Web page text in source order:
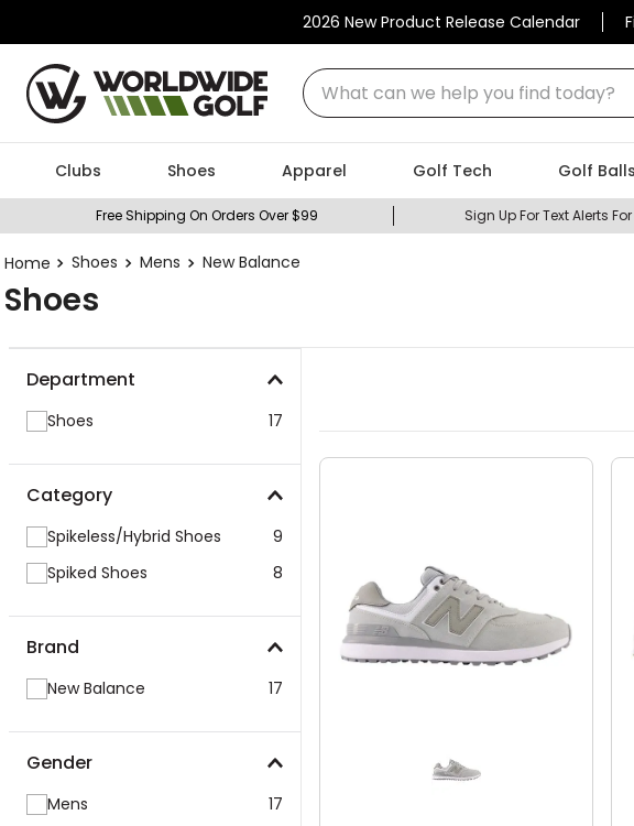
2026 New Product Release Calendar
What can we help you find today?
Clubs Shoes Apparel Golf Tech Golf Balls
Free Shipping On Orders Over $99 Sign Up For Text Alerts
Shoes Mens New Balance
Shoes
Department
Shoes 17
Category
Spikeless/Hybrid Shoes
9
Spiked Shoes
8
Brand
New Balance 17
Gender
Mens 17